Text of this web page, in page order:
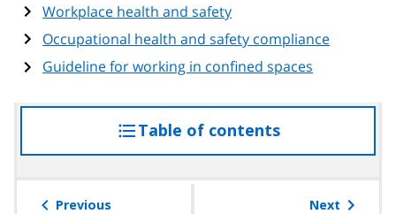
Workplace health and safety
Occupational health and safety compliance
Guideline for working in confined spaces
Table of contentsaccess
the
Previous Next